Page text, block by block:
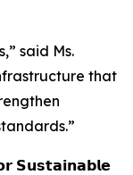
said Ms.
that
𝗦𝘂𝘀𝘁𝗮𝗶𝗻𝗮𝗯𝗹𝗲